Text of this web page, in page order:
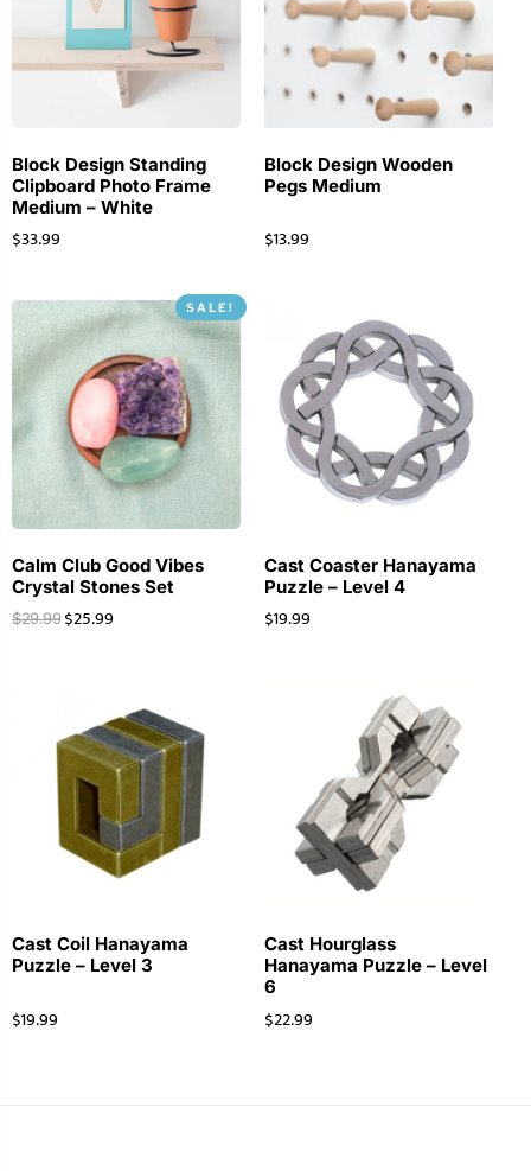
Block Design Standing
Clipboard Photo Frame
Medium – White
$33.99
Block Design Wooden
Pegs Medium
$13.99
SALE!
Calm Club Good Vibes
Crystal Stones Set
$29.99 $25.99
Cast Coaster Hanayama
Puzzle – Level 4
$19.99
Cast Coil Hanayama
Puzzle – Level 3
$19.99
Cast Hourglass
Hanayama Puzzle – Level
6
$22.99